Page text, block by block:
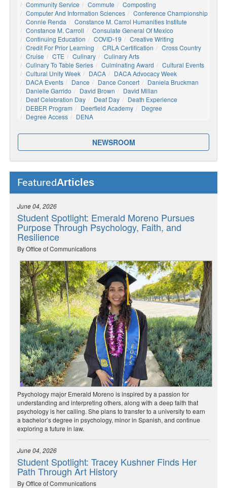
Community Service Commute
Composting
Computer And Information Sciences
Conference Championship
Connie Renda
Constance M. Carrol Humanities Institute
Constance M. Carroll
Consulate General Of Mexico
Continuing Education
COVID-19
Creative Writing
Credit For Prior Learning
CRLA Certification
Cross Country
Cruise
CTE Culinary
Culinary Arts
Culinary To Table Series
Culminating Award
Cultural Events
Cultural Unity Week
DACA
DACA Advocacy Week
DACA Events
Dance Dance Concert
Daniela Bruckman
Danielle Garrido
David Brown
David Millan
Deaf Celebration Day
Deaf Day
Death Experience
DEBER Program
Deerfield Academy
Degree
Degree Access
DENA
NEWSROOM
FeaturedArticles
June 04, 2026
Student Spotlight: Emerald Moreno Pursues
Purpose Through Psychology, Faith, and
Resilience
By Office of Communications
Psychology major Emerald Moreno is inspired by a passion for
understanding and interpreting others, along with a deep faith that
psychology is her calling. She plans to transfer to a university to earn
a bachelor’s degree in psychology, minor in Spanish, and continue
exploring a future in law.
June 04, 2026
Student Spotlight: Tracey Kushner Finds Her
Path Through Art History
By Office of Communications